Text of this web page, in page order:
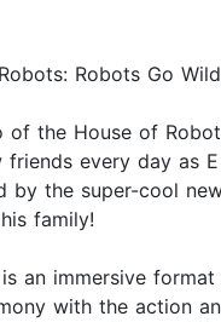
Robots Go
of the House of
friends every day as
by the super-cool
family!
an immersive
with the action